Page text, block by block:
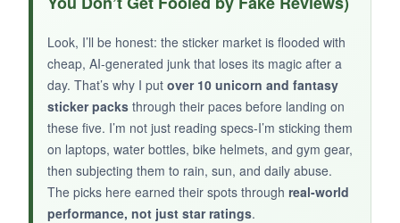
effect adds a subtle sheen that makes skulls
and roses look almost three-dimensional. They
stick firmly to journals and phone cases, and
I’ve had no peeling issues after a month of daily
handling.The variety is impressive-you get
quotes, symbols, and figurative art, all without
duplicates. It’s a unique gift for someone who
loves fantasy but finds typical unicorns too
saccharine.
Look, I’ll be honest: the sticker market is flooded with
cheap, AI-generated junk that loses its magic after a
day. That’s why I put over 10 unicorn and fantasy
sticker packs through their paces before landing on
these five. I’m not just reading specs-I’m sticking them
on laptops, water bottles, bike helmets, and gym gear,
then subjecting them to rain, sun, and daily abuse.
The picks here earned their spots through real-world
performance, not just star ratings.